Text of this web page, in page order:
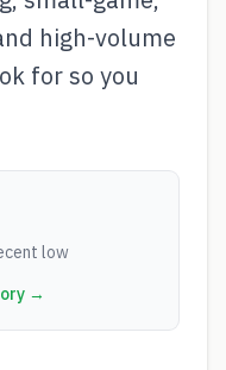
high-volume
for so you
low
→